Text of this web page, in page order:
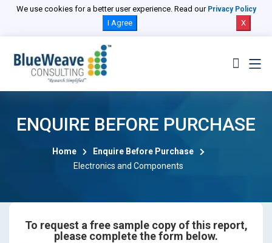
We use cookies for a better user experience. Read our Privacy Policy
I Agree X
ENQUIRE BEFORE PURCHASE
Home
Enquire Before Purchase
Electronics and Components
To request a free sample copy of this report,
please complete the form below.